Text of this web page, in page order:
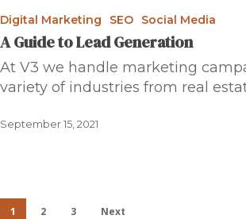
Digital Marketing SEO Social Media
A Guide to Lead Generation
At V3 we handle marketing
variety of industries from real
September 15, 2021
1 2 3 Next